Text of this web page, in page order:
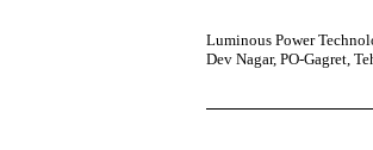
Luminous Power
Dev Nagar, PO-Gagret,